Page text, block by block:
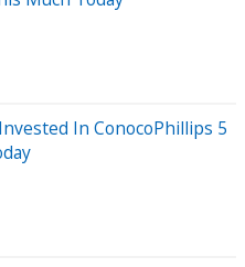
In ConocoPhillips 5